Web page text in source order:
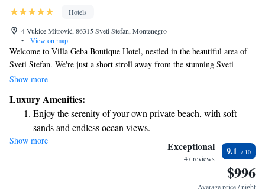
Hotels
4 Vukice Mitrović, 86315 Sveti Stefan, Montenegro
•
View on map
Welcome to Villa Geba Boutique Hotel, nestled in the beautiful area of
Sveti Stefan. We're just a short stroll away from the stunning Sveti
Stefan Beach, which is only 100 meters away! Our hotel is designed with
friendly rooms, and a lovely garden where you can relax. Plus, you’ll
enjoy complimentary WiFi throughout the entire property, making it easy
to stay connected. We look forward to making your stay enjoyable and
memorable!
Show more
Luxury Amenities:
Enjoy the serenity of your own private beach, with soft
sands and endless ocean views.
Wake up to breathtaking ocean views, a stunning start to
Stay right on the oceanfront and let the sound of waves
Show more Exceptional
47 reviews
9.1
$996
Average price / night